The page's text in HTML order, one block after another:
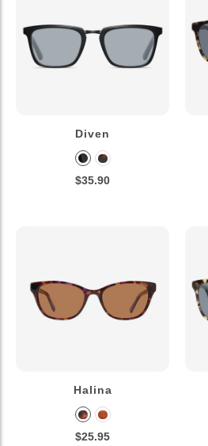
Diven
$35.90
Halina
$25.95